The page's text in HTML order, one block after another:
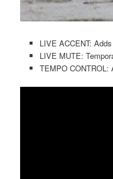
LIVE ACCENT:
LIVE MUTE:
TEMPO CONTROL: